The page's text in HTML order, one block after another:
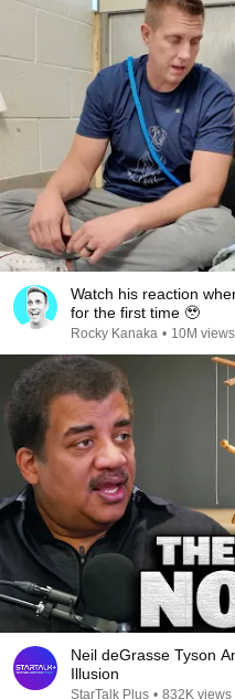
Watch his reaction
for the first time 🥹
Rocky Kanaka • 10M views
Neil deGrasse Tyson
Illusion
StarTalk Plus • 832K views